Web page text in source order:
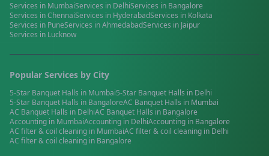
Services in MumbaiServices in DelhiServices in Bangalore
Services inChennaiServices in HyderabadServices in Kolkata
Services in PuneServices inAhmedabadServices in Jaipur
Services in Lucknow
Popular Services by City
5-Star Banquet Halls in Mumbai5-Star Banquet Halls in Delhi
5-Star Banquet Halls in BangaloreAC Banquet Halls in Mumbai
AC Banquet Halls in DelhiAC Banquet Halls in Bangalore
Accounting in MumbaiAccounting in DelhiAccounting in Bangalore
AC filter & coil cleaning in MumbaiAC filter & coil cleaning in Delhi
AC filter & coil cleaning in Bangalore